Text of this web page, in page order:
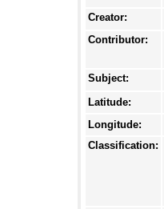
Creator:
Contributor:
Subject:
Latitude:
Longitude:
Classification: